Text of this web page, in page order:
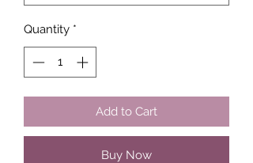
Quantity *
Add to Cart
Buy Now